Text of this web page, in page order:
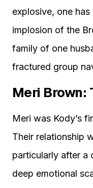
explosive, one
implosion of the
family of one
fractured group
Meri Brown:
Meri was Kody’s
Their relationship
particularly after a
deep emotional